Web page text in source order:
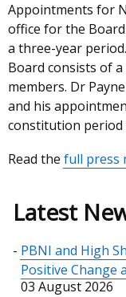
Appointments for
office for the
a three-year
Board consists of
members. Dr
and his
constitution period
Read the full press
Latest
PBNI and High
Positive Change
03 August 2026